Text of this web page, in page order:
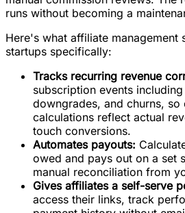
runs without becoming a
Here's what affiliate management
startups specifically:
Tracks recurring revenue
subscription events
downgrades, and churns, so
calculations reflect actual
touch conversions.
Automates payouts:
owed and pays out on a set
manual reconciliation from
Gives affiliates a self-serve
access their links, track